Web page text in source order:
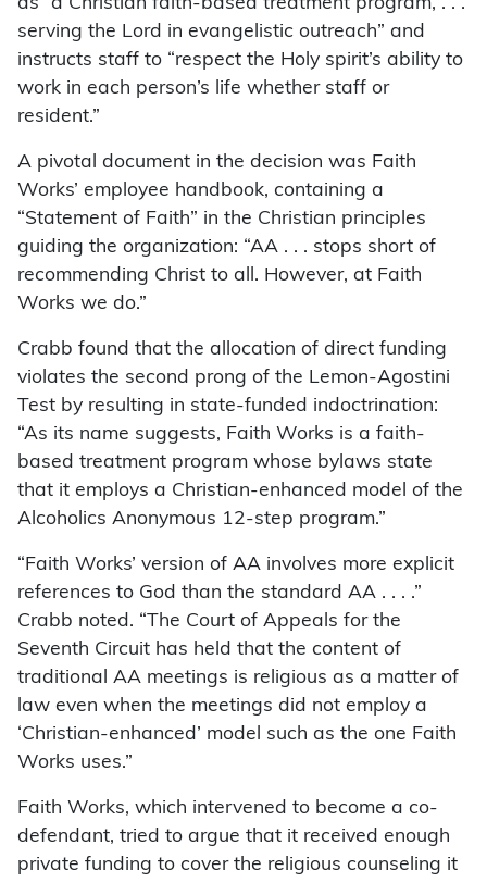
as “a Christian faith-based treatment program, . . .
serving the Lord in evangelistic outreach” and
instructs staff to “respect the Holy spirit’s ability to
work in each person’s life whether staff or
resident.”
A pivotal document in the decision was Faith
Works’ employee handbook, containing a
“Statement of Faith” in the Christian principles
guiding the organization: “AA . . . stops short of
recommending Christ to all. However, at Faith
Works we do.”
Crabb found that the allocation of direct funding
violates the second prong of the Lemon-Agostini
Test by resulting in state-funded indoctrination:
“As its name suggests, Faith Works is a faith-
based treatment program whose bylaws state
that it employs a Christian-enhanced model of the
Alcoholics Anonymous 12-step program.”
“Faith Works’ version of AA involves more explicit
references to God than the standard AA . . . .”
Crabb noted. “The Court of Appeals for the
Seventh Circuit has held that the content of
traditional AA meetings is religious as a matter of
law even when the meetings did not employ a
‘Christian-enhanced’ model such as the one Faith
Works uses.”
Faith Works, which intervened to become a co-
defendant, tried to argue that it received enough
private funding to cover the religious counseling it